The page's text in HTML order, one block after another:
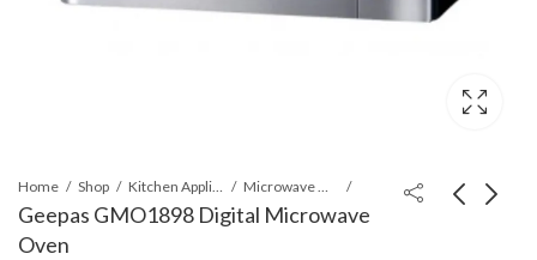
Home Shop Kitchen Appliances Microwave Ovens
Geepas GMO1898 Digital Microwave
Oven